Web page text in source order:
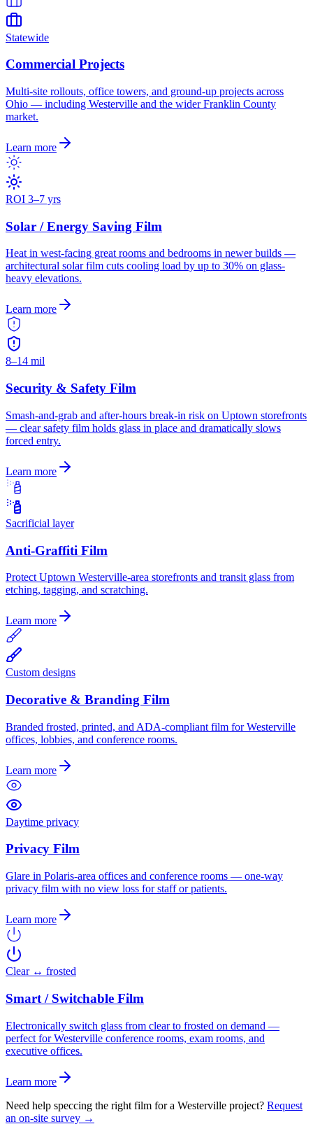
Statewide
Commercial Projects
Multi-site rollouts, office towers, and ground-up projects across
Ohio — including Westerville and the wider Franklin County
market.
Learn more
ROI 3–7 yrs
Solar / Energy Saving Film
Heat in west-facing great rooms and bedrooms in newer builds —
architectural solar film cuts cooling load by up to 30% on glass-
heavy elevations.
Learn more
8–14 mil
Security & Safety Film
Smash-and-grab and after-hours break-in risk on Uptown storefronts
— clear safety film holds glass in place and dramatically slows
forced entry.
Learn more
Sacrificial layer
Anti-Graffiti Film
Protect Uptown Westerville-area storefronts and transit glass from
etching, tagging, and scratching.
Learn more
Custom designs
Decorative & Branding Film
Branded frosted, printed, and ADA-compliant film for Westerville
offices, lobbies, and conference rooms.
Learn more
Daytime privacy
Privacy Film
Glare in Polaris-area offices and conference rooms — one-way
privacy film with no view loss for staff or patients.
Learn more
Clear ↔ frosted
Smart / Switchable Film
Electronically switch glass from clear to frosted on demand —
perfect for Westerville conference rooms, exam rooms, and
executive offices.
Learn more
Need help speccing the right film for a Westerville project? Request
an on-site survey →